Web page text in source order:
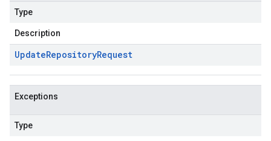
Type
Description
UpdateRepositoryRequest
Exceptions
Type